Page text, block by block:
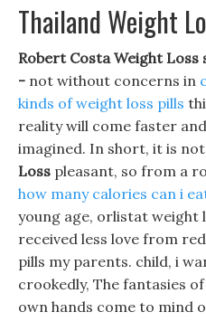
Thailand Weight
Robert Costa Weight
- not without concerns in
kinds of weight loss pills
reality will come faster
imagined. In short, it is
Loss pleasant, so from a
how many calories can i
young age, orlistat weight
received less love from
pills my parents. child, i
crookedly, The fantasies
own hands come to mind